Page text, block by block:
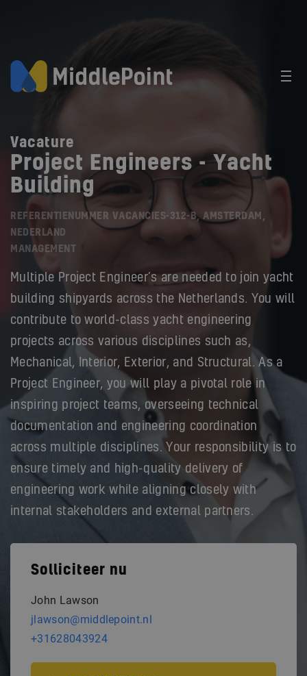
Vacature
Project Engineers - Yacht
Building
REFERENTIENUMMER VACANCIES-312-B, AMSTERDAM,
NEDERLAND
MANAGEMENT
Multiple Project Engineer’s are needed to join yacht
building shipyards across the Netherlands. You will
contribute to world-class yacht engineering
projects across various disciplines such as,
Mechanical, Interior, Exterior, and Structural. As a
Project Engineer, you will play a pivotal role in
inspiring project teams, overseeing technical
documentation and engineering coordination
across multiple disciplines. Your responsibility is to
ensure timely and high-quality delivery of
engineering work while aligning closely with
internal stakeholders and external partners.
Solliciteer nu
John Lawson
jlawson@middlepoint.nl
+31628043924